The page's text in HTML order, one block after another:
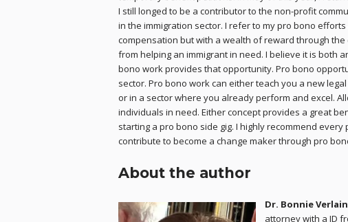
I still longed to be a contributor to the non-profit
in the immigration sector. I refer to my pro bono efforts
compensation but with a wealth of reward through
from helping an immigrant in need. I believe it is both
bono work provides that opportunity. Pro bono
sector. Pro bono work can either teach you a new
or in a sector where you already perform and excel.
individuals in need. Either concept provides a great
starting a pro bono side gig. I highly recommend
contribute to become a change maker through pro
About the author
Dr. Bonnie
attorney with a JD